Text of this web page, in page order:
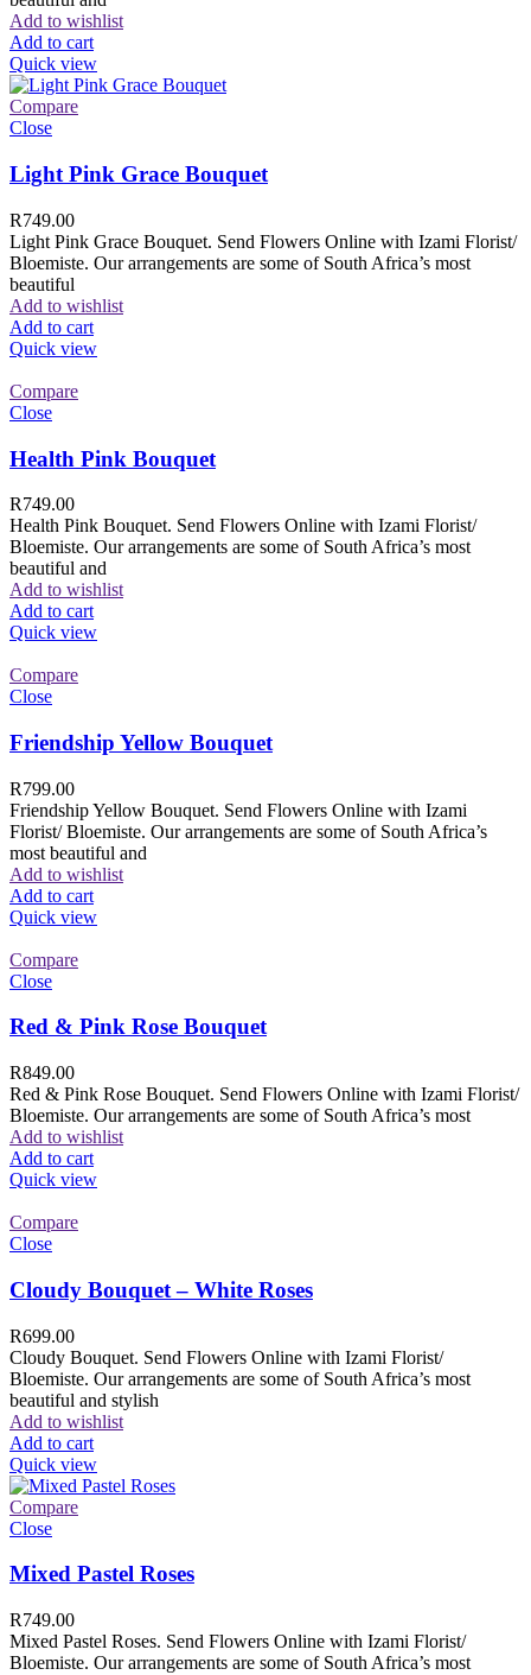
Add to wishlist
Add to cart
Quick view
Compare
Close
Light Pink Grace Bouquet
R749.00
Light Pink Grace Bouquet. Send Flowers Online with Izami Florist/
Bloemiste. Our arrangements are some of South Africa’s most
beautiful
Add to wishlist
Add to cart
Quick view
Compare
Close
Health Pink Bouquet
R749.00
Health Pink Bouquet. Send Flowers Online with Izami Florist/
Bloemiste. Our arrangements are some of South Africa’s most
beautiful and
Add to wishlist
Add to cart
Quick view
Compare
Close
Friendship Yellow Bouquet
R799.00
Friendship Yellow Bouquet. Send Flowers Online with Izami
Florist/ Bloemiste. Our arrangements are some of South Africa’s
most beautiful and
Add to wishlist
Add to cart
Quick view
Compare
Close
Red & Pink Rose Bouquet
R849.00
Red & Pink Rose Bouquet. Send Flowers Online with Izami Florist/
Bloemiste. Our arrangements are some of South Africa’s most
Add to wishlist
Add to cart
Quick view
Compare
Close
Cloudy Bouquet – White Roses
R699.00
Cloudy Bouquet. Send Flowers Online with Izami Florist/
Bloemiste. Our arrangements are some of South Africa’s most
beautiful and stylish
Add to wishlist
Add to cart
Quick view
Compare
Close
Mixed Pastel Roses
R749.00
Mixed Pastel Roses. Send Flowers Online with Izami Florist/
Bloemiste. Our arrangements are some of South Africa’s most